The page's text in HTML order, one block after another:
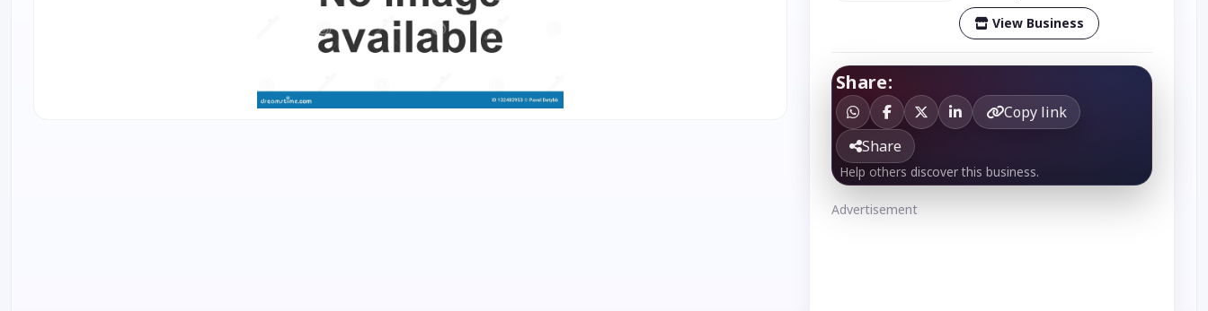
View Business
Share:
Copy link
Share
Help others discover this business.
Advertisement